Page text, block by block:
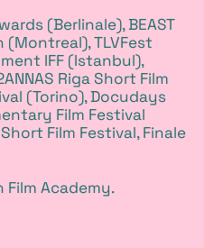
(Berlinale), BEAST
(Montreal), TLVFest
IFF (Istanbul),
Riga Short Film
(Torino), Docudays
Film Festival
Film Festival, Finale
Academy.